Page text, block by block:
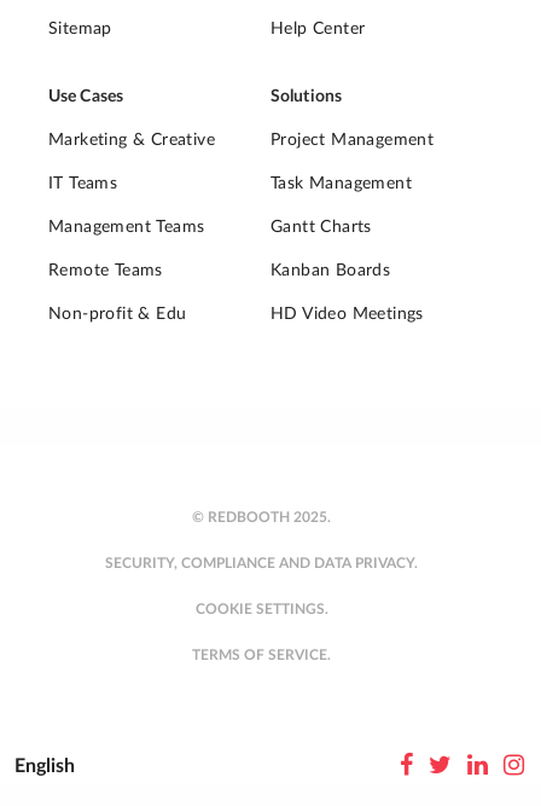
Sitemap Help Center
Use Cases
Marketing & Creative
IT Teams
Management Teams
Remote Teams
Non-profit & Edu
Solutions
Project Management
Task Management
Gantt Charts
Kanban Boards
HD Video Meetings
© REDBOOTH 2025.
SECURITY, COMPLIANCE AND DATA PRIVACY.
COOKIE SETTINGS.
TERMS OF SERVICE.
English